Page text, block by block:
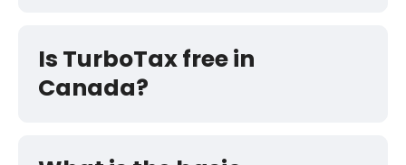
Is TurboTax free in
Canada?